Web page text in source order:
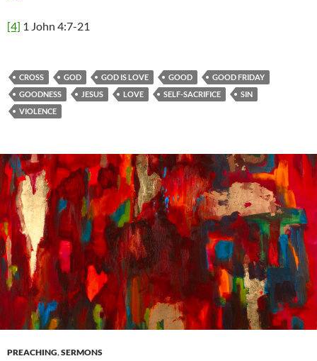
[4] 1 John 4:7-21
CROSS GOD GOD IS LOVE GOOD
GOOD FRIDAY
GOODNESS
JESUS LOVE SELF-SACRIFICE
SIN
VIOLENCE
PREACHING,SERMONS